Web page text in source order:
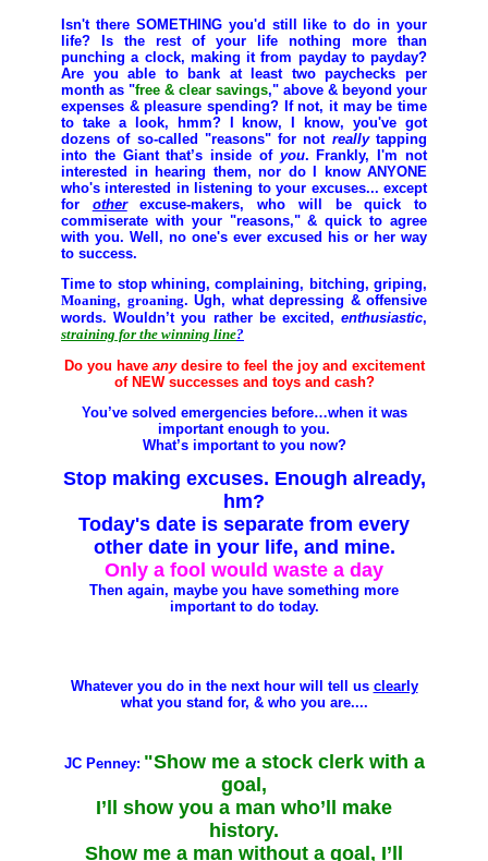
Isn't there SOMETHINGyou'd still like to do in your
life? Is the rest of your life nothing more than
punching a clock, making it from payday to payday?
Are you able to bank at least two paychecks per
month as "free & clear savings," above & beyond your
expenses & pleasure spending? If not, it may be time
to take a look, hmm? I know, I know, you've got
dozens of so-called "reasons" for not reallytapping
into the Giant that’s inside of you. Frankly, I'm not
interested in hearing them, nor do I know ANYONE
who's interested in listening to your excuses... except
for otherexcuse-makers, who will be quick to
commiserate with your "reasons," & quick to agree
with you. Well, no one's ever excused his or her way
to success.
Time to stop whining, complaining, bitching, griping,
Moaning, groaning. Ugh, what depressing & offensive
words. Wouldn’t you rather be excited,enthusiastic,
straining for the winning line?
Do you have anydesire to feel the joy and excitement
of NEW successes and toys and cash?
You’ve solved emergencies before…when it was
important enough to you.
What’s important to you now?
Stop making excuses. Enough already,
hm?
Today's date is separate from every
other date in your life, and mine.
Only a fool would waste a day
Then again, maybe you have something more
important to do today.
Whatever you do in the next hour will tell us clearly
what you stand for, & who you are....
JC Penney: "Show me a stock clerk with a
goal,
I’ll show you a man who’ll make
history.
Show me a man without a goal, I’ll